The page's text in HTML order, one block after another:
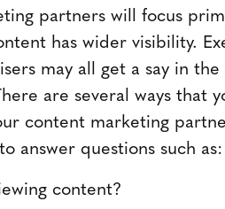
partners will focus
has wider visibility.
may all get a say in
are several ways that
content marketing
answer questions such as:
content?